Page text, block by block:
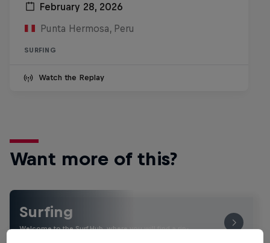
February 28, 2026
Punta Hermosa, Peru
SURFING
Watch the Replay
Want more of this?
Surfing
Welcome to the Surf Hub, where you will find a rip-